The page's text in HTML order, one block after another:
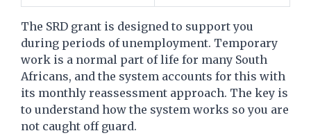
The SRD grant is designed to support you
during periods of unemployment. Temporary
work is a normal part of life for many South
Africans, and the system accounts for this with
its monthly reassessment approach. The key is
to understand how the system works so you are
not caught off guard.